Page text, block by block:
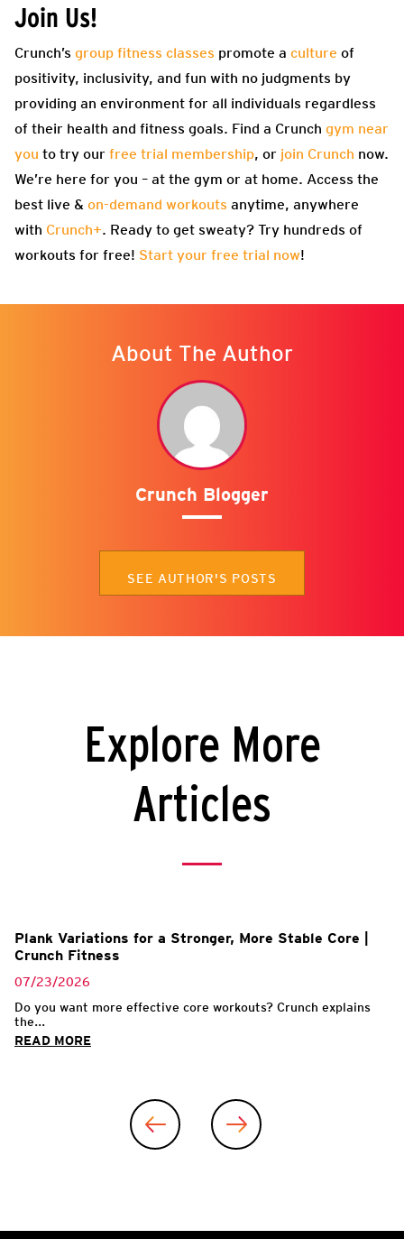
Join Us!
Crunch’s group fitness classes promote a culture of
positivity, inclusivity, and fun with no judgments by
providing an environment for all individuals regardless
of their health and fitness goals. Find a Crunch gym near
you to try our free trial membership, or join Crunch now.
We’re here for you – at the gym or at home. Access the
best live & on-demand workouts anytime, anywhere
with Crunch+. Ready to get sweaty? Try hundreds of
workouts for free! Start your free trial now!
About The Author
Crunch Blogger
SEE AUTHOR'S POSTS
Explore More
Articles
Plank Variations for a Stronger, More Stable Core |
Crunch Fitness
07/23/2026
Do you want more effective core workouts? Crunch explains
the...
READ MORE